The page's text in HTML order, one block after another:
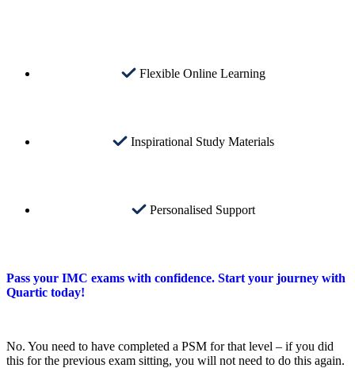
Flexible Online Learning
Inspirational Study Materials
Personalised Support
Pass your IMC exams with confidence. Start your journey with
Quartic today!
No. You need to have completed a PSM for that level – if you did
this for the previous exam sitting, you will not need to do this again.